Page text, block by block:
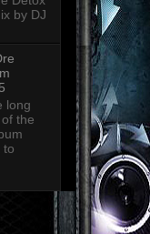
by DJ
long
the
to